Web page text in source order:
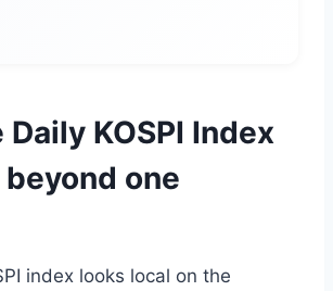
KOSPI Index
one
index looks local on the